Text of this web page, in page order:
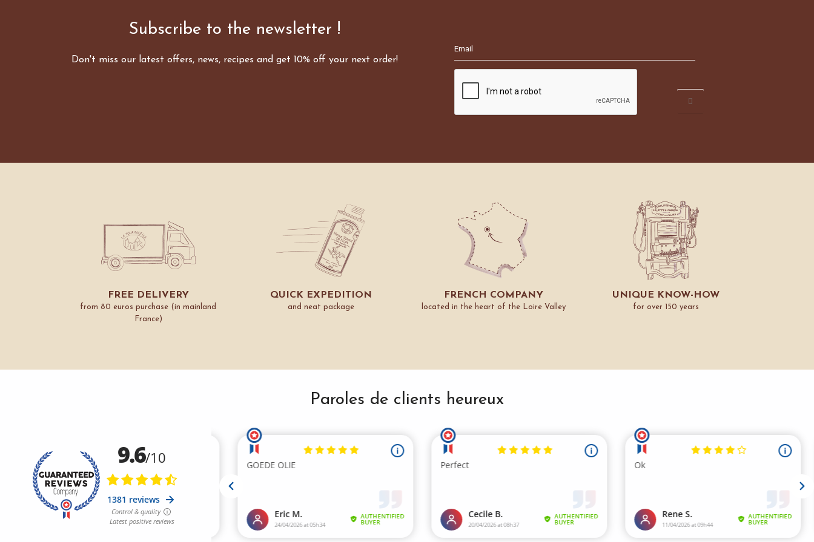
Subscribe to the newsletter !
Don't miss our latest offers, news, recipes and get 10% off your next order!
FREE DELIVERY
from 80 euros purchase (in mainland
France)
QUICK EXPEDITION
and neat package
FRENCH COMPANY
located in the heart of the Loire Valley
UNIQUE KNOW-HOW
for over 150 years
Paroles de clients heureux